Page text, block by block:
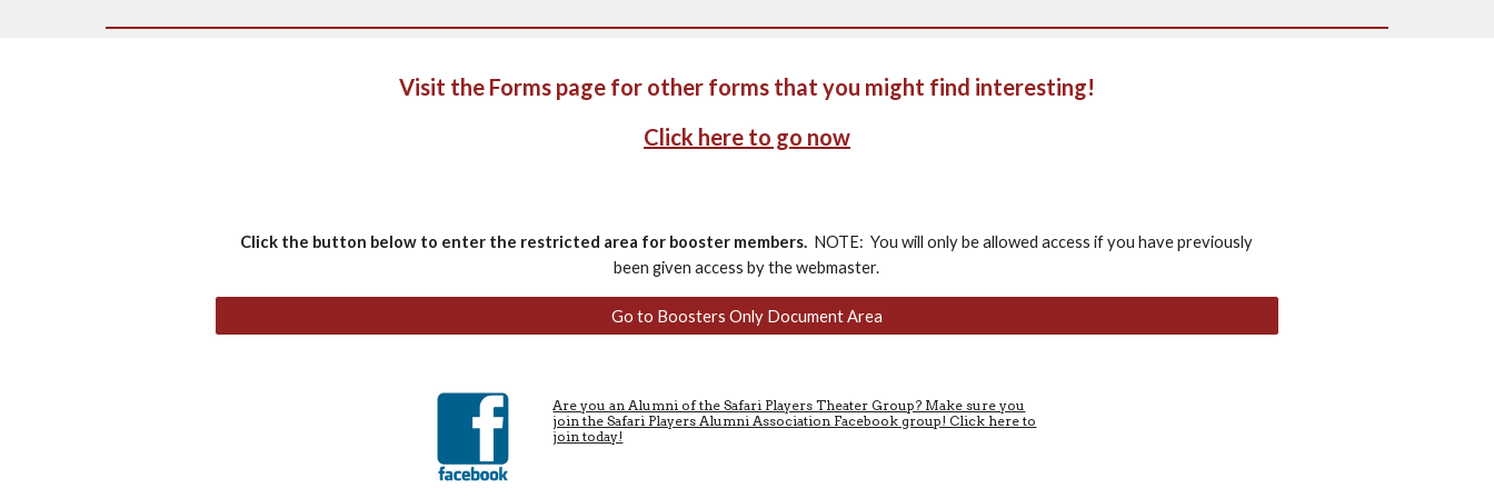
Visit the Forms page for other forms that you might find interesting!
Click here to go now
Click the button below to enter the restricted area for booster members. NOTE: You will only be allowed access if you have previously
been given access by the webmaster.
Go to Boosters Only Document Area
Are you an Alumni of the Safari Players Theater Group? Make sure you
join the Safari Players Alumni Association Facebook group! Click here to
join today!